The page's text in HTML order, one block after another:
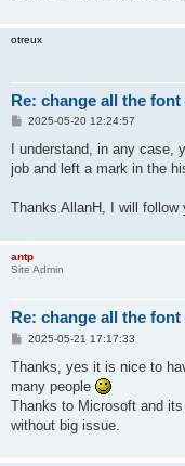
otreux
Re: change all the font
P
s
2025-05-20 12:24:57
I understand, in any case,
job and left a mark in the
Thanks AllanH, I will follow
antp
Site Admin
Re: change all the font
P
s
2025-05-21 17:17:33
Thanks, yes it is nice to
many people
Thanks to Microsoft and
without big issue.